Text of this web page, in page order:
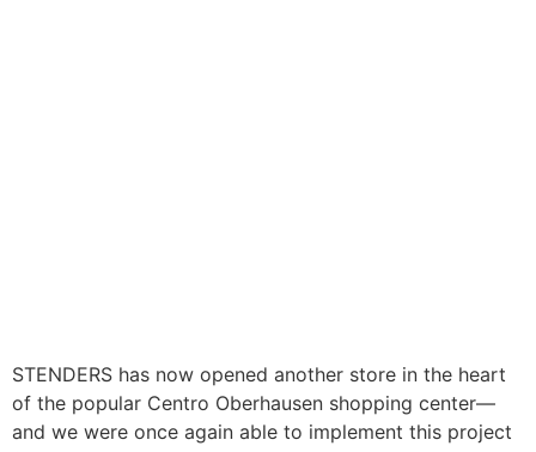
STENDERS has now opened another store in the heart
of the popular Centro Oberhausen shopping center—
and we were once again able to implement this project